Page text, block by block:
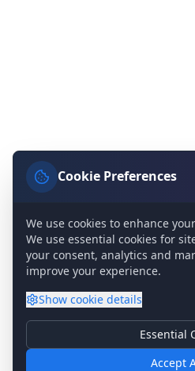
Cookie Preferences
We use cookies to enhance
We use essential cookies for
your consent, analytics and
improve your experience.
Show cookie details
Required for basic site
Essential
Accept